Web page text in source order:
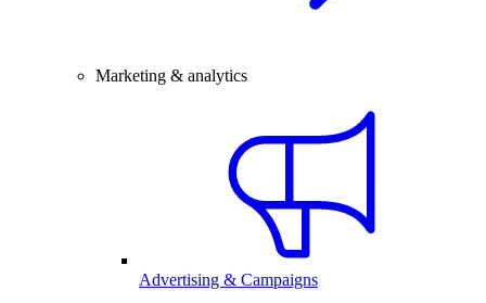
Marketing & analytics
Advertising & Campaigns